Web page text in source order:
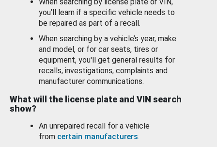
you’ll learn if a specific vehicle needs to
be repaired as part of a recall.
When searching by a vehicle’s year, make
and model, or for car seats, tires or
equipment, you'll get general results for
recalls, investigations, complaints and
manufacturer communications.
What will the license plate and VIN search
show?
An unrepaired recall for a vehicle
from certain manufacturers.